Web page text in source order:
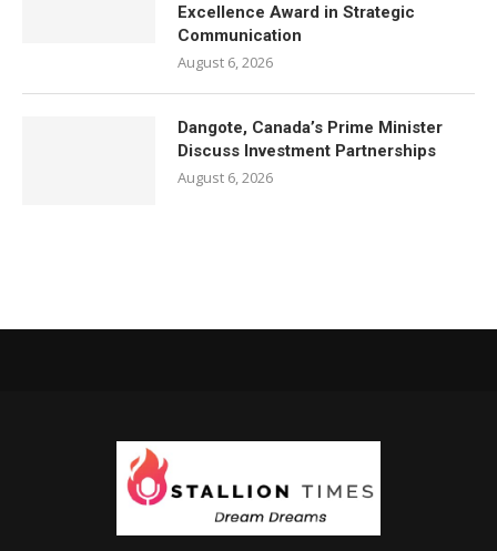
Excellence Award in Strategic
Communication
August 6, 2026
Dangote, Canada’s Prime Minister
Discuss Investment Partnerships
August 6, 2026